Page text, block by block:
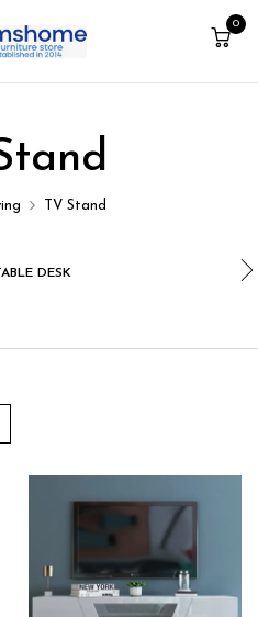
0
TV Stand
DESK